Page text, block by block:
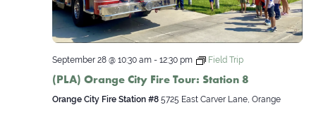
September 28 @ 10:30 am- 12:30 pm Field Trip
(PLA) Orange City Fire Tour: Station 8
Orange City Fire Station #8 5725 East Carver Lane, Orange